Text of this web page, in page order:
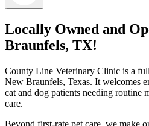
Locally Owned and
Braunfels, TX!
County Line Veterinary Clinic is a
New Braunfels, Texas. It welcomes
cat and dog patients needing routine
care.
Beyond first-rate pet care, we make